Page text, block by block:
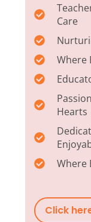
Care
Where
Hearts
Where
Click